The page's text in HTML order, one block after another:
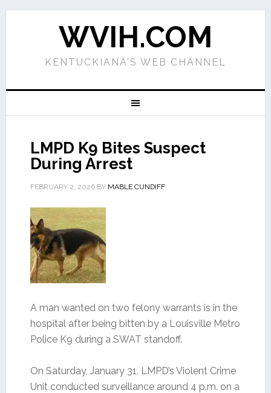
WVIH.COM
KENTUCKIANA'S WEB CHANNEL
LMPD K9 Bites Suspect
During Arrest
FEBRUARY 2, 2026BY MABLE CUNDIFF
A man wanted on two felony warrants is in the
hospital after being bitten by a Louisville Metro
Police K9 during a SWAT standoff.
On Saturday, January 31, LMPD’s Violent Crime
Unit conducted surveillance around 4 p.m. on a